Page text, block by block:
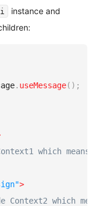
instance and
. useMessage( ) ;
which
">
Context2 which